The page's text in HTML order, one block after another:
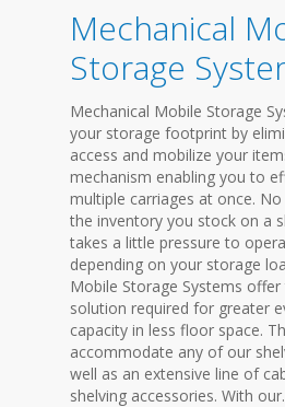
Mechanical
Storage
Mechanical Mobile Storage
your storage footprint by
access and mobilize your
mechanism enabling you to
multiple carriages at once.
the inventory you stock on a
takes a little pressure to
depending on your storage
Mobile Storage Systems
solution required for greater
capacity in less floor space.
accommodate any of our
well as an extensive line of
shelving accessories. With